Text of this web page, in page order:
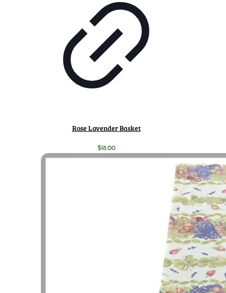
Rose Lavender Basket
$18.00